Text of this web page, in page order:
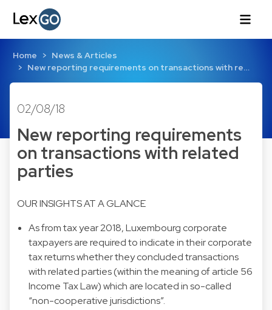
Home
News & Articles
New reporting requirements on transactions with re…
02/08/18
New reporting requirements
on transactions with related
parties
OUR INSIGHTS AT A GLANCE
As from tax year 2018, Luxembourg corporate
taxpayers are required to indicate in their corporate
tax returns whether they concluded transactions
with related parties (within the meaning of article 56
Income Tax Law) which are located in so-called
“non-cooperative jurisdictions”.